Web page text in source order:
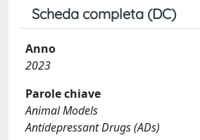
Scheda completa (DC)
Anno
2023
Parole chiave
Animal Models
Antidepressant Drugs (ADs)